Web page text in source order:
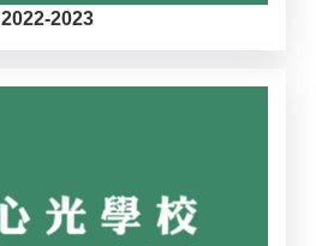
2022-2023